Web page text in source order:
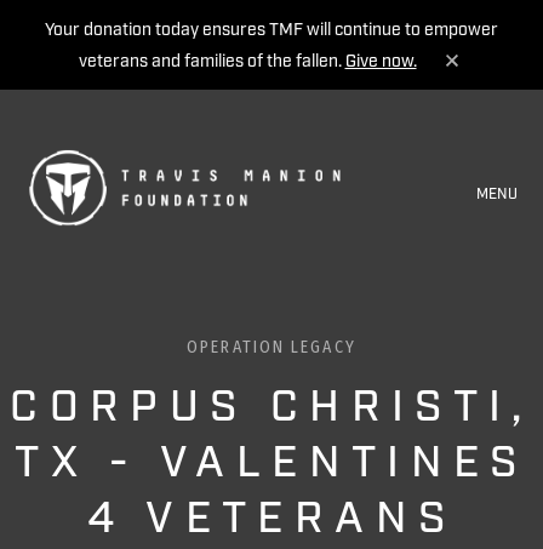
Your donation today ensures TMF will continue to empower
veterans and families of the fallen. Give now.
MENU
OPERATION LEGACY
CORPUS CHRISTI,
TX - VALENTINES
4 VETERANS